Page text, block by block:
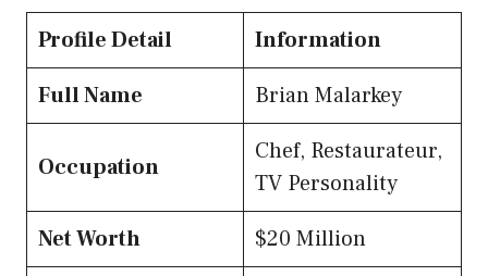
Profile Detail
Information
Full Name
Brian Malarkey
Occupation
Chef, Restaurateur,
TV Personality
Net Worth
$20 Million